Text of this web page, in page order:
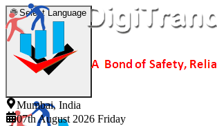
🌐Select Language
Mumbai, India
07th August 2026 Friday